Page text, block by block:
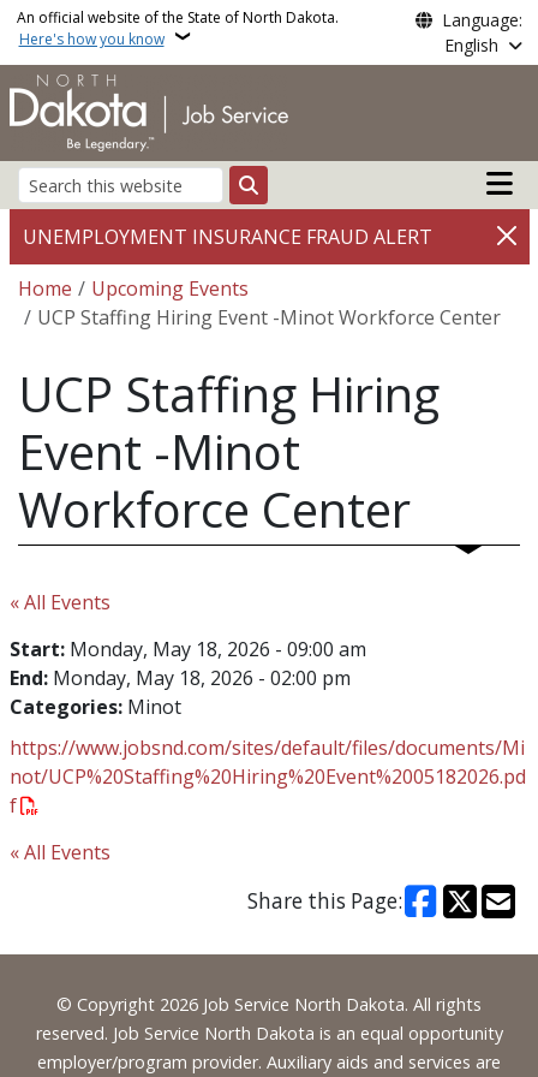
Skip to main content
An official website of the State of North Dakota.
Here's how you know
Language:
English
Search
Main
UNEMPLOYMENT INSURANCE FRAUD ALERT
Breadcrumb
Home
Upcoming Events
UCP Staffing Hiring Event -Minot Workforce Center
UCP Staffing Hiring
Event -Minot
Workforce Center
« All Events
Start: Monday, May 18, 2026 - 09:00 am
End: Monday, May 18, 2026 - 02:00 pm
Categories: Minot
https://www.jobsnd.com/sites/default/files/documents/Mi
not/UCP%20Staffing%20Hiring%20Event%2005182026.pd
f
« All Events
Share this Page:
Footer
© Copyright 2026 Job Service North Dakota. All rights
reserved. Job Service North Dakota is an equal opportunity
employer/program provider. Auxiliary aids and services are